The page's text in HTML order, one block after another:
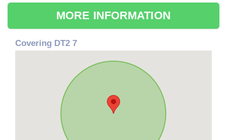
MORE INFORMATION
Covering DT2 7